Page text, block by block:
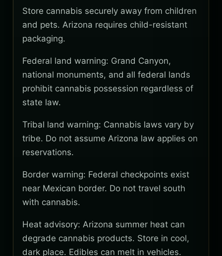
Store cannabis securely away from children
and pets. Arizona requires child-resistant
packaging.
Federal land warning: Grand Canyon,
national monuments, and all federal lands
prohibit cannabis possession regardless of
state law.
Tribal land warning: Cannabis laws vary by
tribe. Do not assume Arizona law applies on
reservations.
Border warning: Federal checkpoints exist
near Mexican border. Do not travel south
with cannabis.
Heat advisory: Arizona summer heat can
degrade cannabis products. Store in cool,
dark place. Edibles can melt in vehicles.